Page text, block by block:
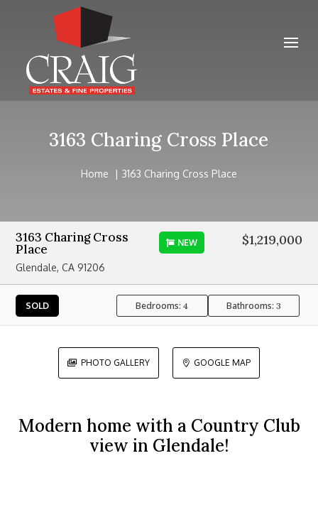
3163 Charing Cross Place
Home 3163 Charing Cross Place
3163 Charing Cross
Place
Glendale, CA 91206
NEW $1,219,000
SOLD Bedrooms:4 Bathrooms: 3
 PHOTO GALLERY  GOOGLE MAP
Modern home with a Country Club
view in Glendale!